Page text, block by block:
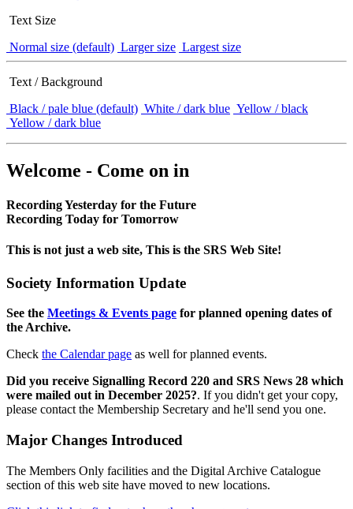
Text Size
Normal size (default) Larger size Largest size
Text / Background
Black / pale blue (default) White / dark blue Yellow / black
Yellow / dark blue
Welcome - Come on in
Recording Yesterday for the Future
Recording Today for Tomorrow
This is not just a web site, This is the SRS Web Site!
Society Information Update
See the Meetings & Events page for planned opening dates of
the Archive.
Check the Calendar page as well for planned events.
Did you receive Signalling Record 220 and SRS News 28 which
were mailed out in December 2025?. If you didn't get your copy,
please contact the Membership Secretary and he'll send you one.
Major Changes Introduced
The Members Only facilities and the Digital Archive Catalogue
section of this web site have moved to new locations.